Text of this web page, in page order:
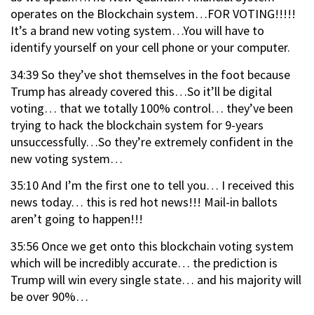
operates on the Blockchain system…FOR VOTING!!!!!
It’s a brand new voting system…You will have to
identify yourself on your cell phone or your computer.
34:39 So they’ve shot themselves in the foot because
Trump has already covered this…So it’ll be digital
voting… that we totally 100% control… they’ve been
trying to hack the blockchain system for 9-years
unsuccessfully…So they’re extremely confident in the
new voting system…
35:10 And I’m the first one to tell you… I received this
news today… this is red hot news!!! Mail-in ballots
aren’t going to happen!!!
35:56 Once we get onto this blockchain voting system
which will be incredibly accurate… the prediction is
Trump will win every single state… and his majority will
be over 90%…